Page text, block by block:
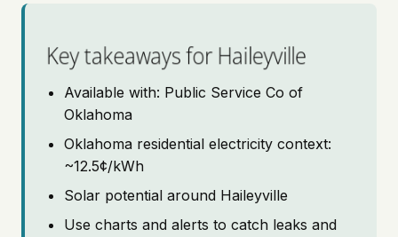
Pricing
Key takeaways for Haileyville
Available with: Public Service Co of
Oklahoma
Oklahoma residential electricity context:
~12.5¢/kWh
Solar potential around Haileyville
Use charts and alerts to catch leaks and